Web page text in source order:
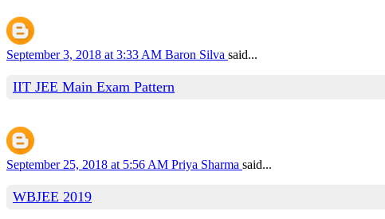
September 3, 2018 at 3:33 AM Baron Silva said...
IIT JEE Main Exam Pattern
September 25, 2018 at 5:56 AM Priya Sharma said...
WBJEE 2019